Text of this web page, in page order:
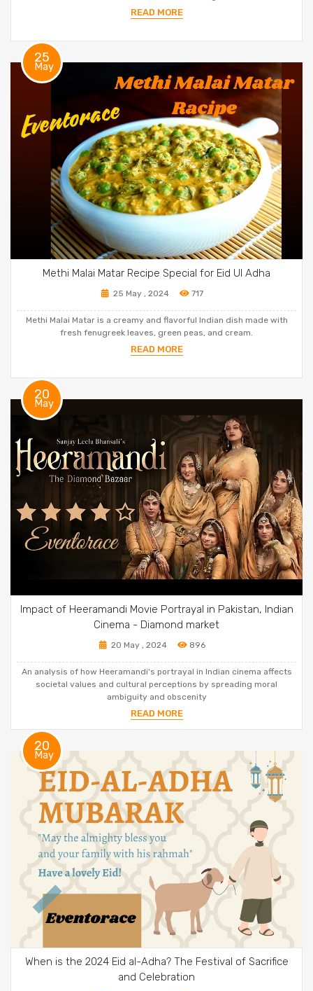
READ MORE
25
May
Methi Malai Matar Recipe Special for Eid Ul Adha
25 May , 2024 717
Methi Malai Matar is a creamy and flavorful Indian dish made with
fresh fenugreek leaves, green peas, and cream.
READ MORE
20
May
Impact of Heeramandi Movie Portrayal in Pakistan, Indian
Cinema - Diamond market
20 May , 2024 896
An analysis of how Heeramandi's portrayal in Indian cinema affects
societal values and cultural perceptions by spreading moral
ambiguity and obscenity
READ MORE
20
May
When is the 2024 Eid al-Adha? The Festival of Sacrifice
and Celebration